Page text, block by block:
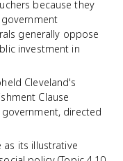
because they
generally oppose
investment in
Cleveland's
Clause
directed
as its illustrative